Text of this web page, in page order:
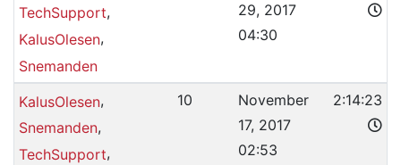
TechSupport,
KalusOlesen,
Snemanden
29, 2017
04:30
KalusOlesen,
Snemanden,
TechSupport,
10
November
17, 2017
02:53
2:14:23